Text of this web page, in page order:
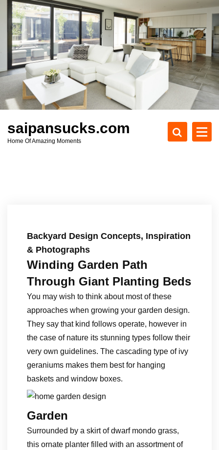
c
t
saipansucks.com
Home Of Amazing Moments
Backyard Design Concepts, Inspiration
& Photographs
Winding Garden Path
Through Giant Planting Beds
You may wish to think about most of these
approaches when growing your garden design.
They say that kind follows operate, however in
the case of nature its stunning types follow their
very own guidelines. The cascading type of ivy
geraniums makes them best for hanging
baskets and window boxes.
Garden
Surrounded by a skirt of dwarf mondo grass,
this ornate planter filled with an assortment of